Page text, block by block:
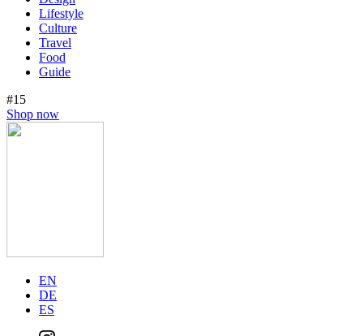
Lifestyle
Culture
Travel
Food
Guide
#15
Shop now
EN
DE
ES